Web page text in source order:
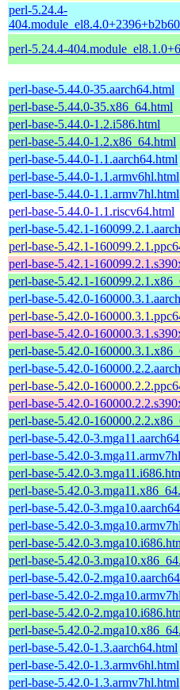
perl-5.24.4-
perl-5.24.4-
perl-base-5.44.0-35.aarch64.html
perl-base-5.44.0-35.x86_64.html
perl-base-5.44.0-1.2.i586.html
perl-base-5.44.0-1.2.x86_64.html
perl-base-5.44.0-1.1.aarch64.html
perl-base-5.44.0-1.1.armv6hl.html
perl-base-5.44.0-1.1.armv7hl.html
perl-base-5.44.0-1.1.riscv64.html
perl-base-5.42.1-
perl-base-5.42.1-
perl-base-5.42.1-
perl-base-5.42.1-
perl-base-5.42.0-
perl-base-5.42.0-
perl-base-5.42.0-
perl-base-5.42.0-
perl-base-5.42.0-
perl-base-5.42.0-
perl-base-5.42.0-
perl-base-5.42.0-
perl-base-5.42.0-
perl-base-5.42.0-
perl-base-5.42.0-
perl-base-5.42.0-
perl-base-5.42.0-
perl-base-5.42.0-
perl-base-5.42.0-
perl-base-5.42.0-
perl-base-5.42.0-
perl-base-5.42.0-
perl-base-5.42.0-
perl-base-5.42.0-
perl-base-5.42.0-1.3.aarch64.html
perl-base-5.42.0-1.3.armv6hl.html
perl-base-5.42.0-1.3.armv7hl.html